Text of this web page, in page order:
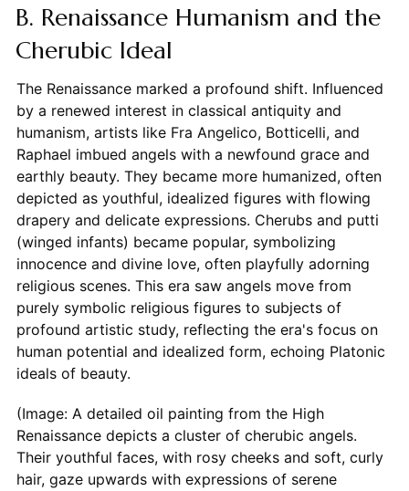
B. Renaissance Humanism and the
Cherubic Ideal
The Renaissance marked a profound shift. Influenced
by a renewed interest in classical antiquity and
humanism, artists like Fra Angelico, Botticelli, and
Raphael imbued angels with a newfound grace and
earthly beauty. They became more humanized, often
depicted as youthful, idealized figures with flowing
drapery and delicate expressions. Cherubs and putti
(winged infants) became popular, symbolizing
innocence and divine love, often playfully adorning
religious scenes. This era saw angels move from
purely symbolic religious figures to subjects of
profound artistic study, reflecting the era's focus on
human potential and idealized form, echoing Platonic
ideals of beauty.
(Image: A detailed oil painting from the High
Renaissance depicts a cluster of cherubic angels.
Their youthful faces, with rosy cheeks and soft, curly
hair, gaze upwards with expressions of serene